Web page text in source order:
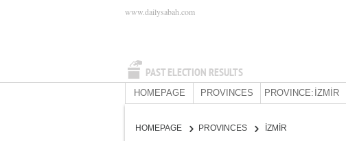
PAST ELECTION RESULTS
www.dailysabah.com
HOMEPAGE PROVINCES PROVINCE: İZMİR
HOMEPAGE PROVINCES İZMİR